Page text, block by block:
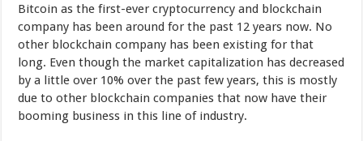
Bitcoin as the first-ever cryptocurrency and blockchain
company has been around for the past 12 years now. No
other blockchain company has been existing for that
long. Even though the market capitalization has decreased
by a little over 10% over the past few years, this is mostly
due to other blockchain companies that now have their
booming business in this line of industry.